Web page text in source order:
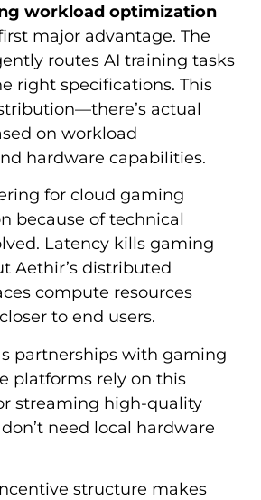
workload optimization
major advantage. The
routes AI training tasks
right specifications. This
actual
on workload
hardware capabilities.
for cloud gaming
because of technical
Latency kills gaming
Aethir’s distributed
compute resources
to end users.
partnerships with gaming
platforms rely on this
streaming high-quality
need local hardware
structure makes